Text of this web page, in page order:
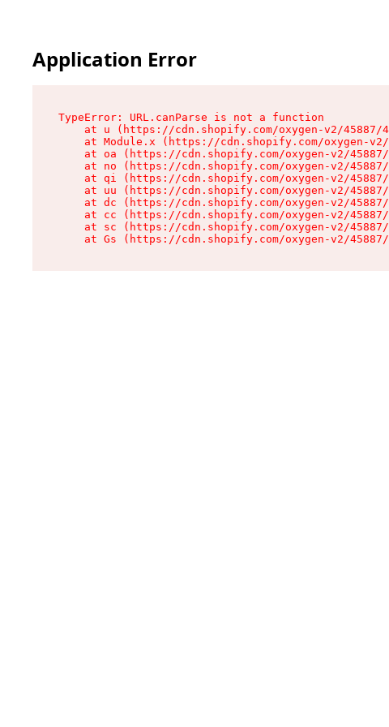
Application Error
TypeError: URL.canParse is not a function
at u (https://cdn.shopify.com/oxygen-v2/
at Module.x (https://cdn.shopify.com/oxygen-
at oa (https://cdn.shopify.com/oxygen-v2/
at no (https://cdn.shopify.com/oxygen-v2/
at qi (https://cdn.shopify.com/oxygen-v2/
at uu (https://cdn.shopify.com/oxygen-v2/
at dc (https://cdn.shopify.com/oxygen-v2/
at cc (https://cdn.shopify.com/oxygen-v2/
at sc (https://cdn.shopify.com/oxygen-v2/
at Gs (https://cdn.shopify.com/oxygen-v2/